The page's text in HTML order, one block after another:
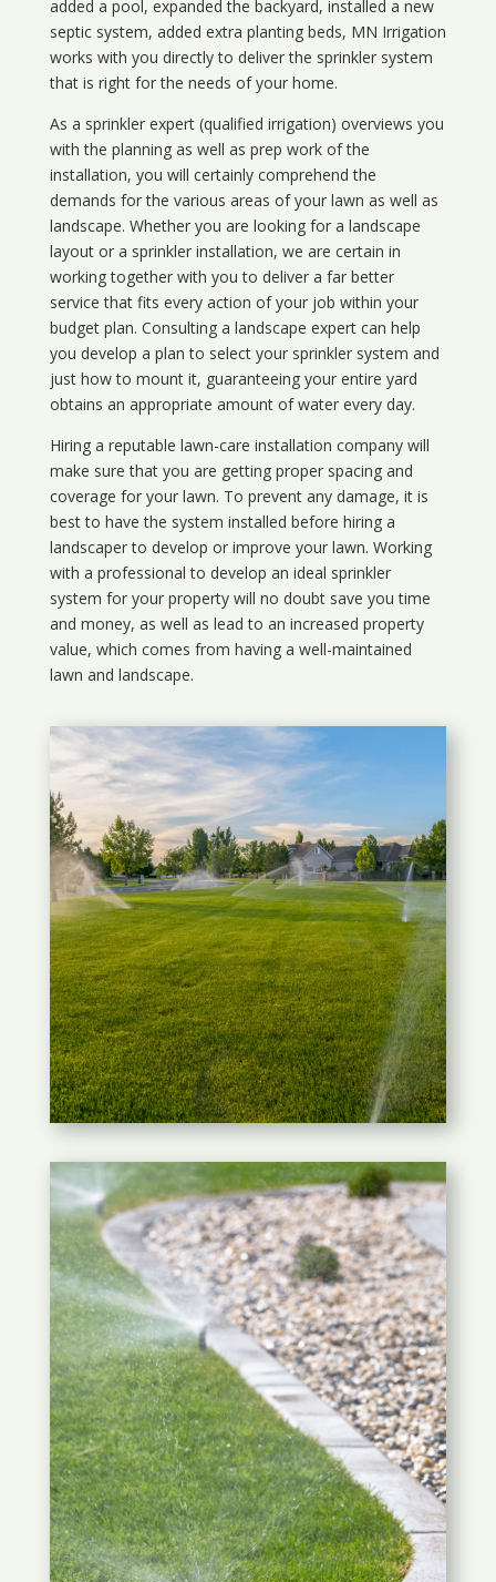
added a pool, expanded the backyard, installed a new
septic system, added extra planting beds, MN Irrigation
works with you directly to deliver the sprinkler system
that is right for the needs of your home.
As a sprinkler expert (qualified irrigation) overviews you
with the planning as well as prep work of the
installation, you will certainly comprehend the
demands for the various areas of your lawn as well as
landscape. Whether you are looking for a landscape
layout or a sprinkler installation, we are certain in
working together with you to deliver a far better
service that fits every action of your job within your
budget plan. Consulting a landscape expert can help
you develop a plan to select your sprinkler system and
just how to mount it, guaranteeing your entire yard
obtains an appropriate amount of water every day.
Hiring a reputable lawn-care installation company will
make sure that you are getting proper spacing and
coverage for your lawn. To prevent any damage, it is
best to have the system installed before hiring a
landscaper to develop or improve your lawn. Working
with a professional to develop an ideal sprinkler
system for your property will no doubt save you time
and money, as well as lead to an increased property
value, which comes from having a well-maintained
lawn and landscape.